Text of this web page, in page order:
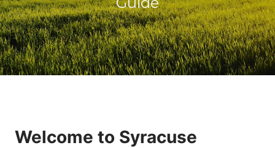
Welcome to Syracuse